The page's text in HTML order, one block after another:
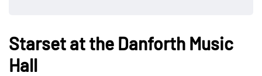
Starset at the Danforth Music
Hall